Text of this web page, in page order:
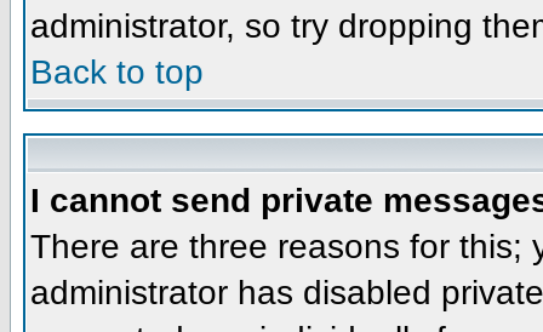
administrator, so try dropping
Back to top
I cannot send private
There are three reasons for
administrator has disabled